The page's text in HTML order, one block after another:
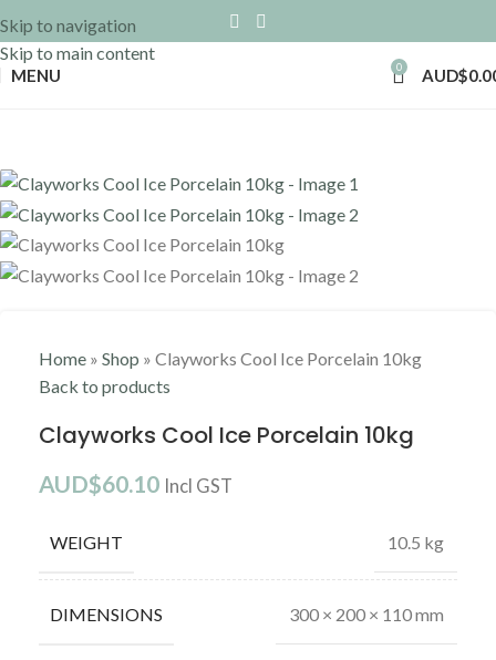
Skip to navigation
Skip to main content
MENU 0 AUD$
Home » Shop » Clayworks Cool Ice Porcelain 10kg
Back to products
Clayworks Cool Ice Porcelain 10kg
AUD$60.10 Incl GST
WEIGHT 10.5 kg
DIMENSIONS 300 × 200 × 110 mm